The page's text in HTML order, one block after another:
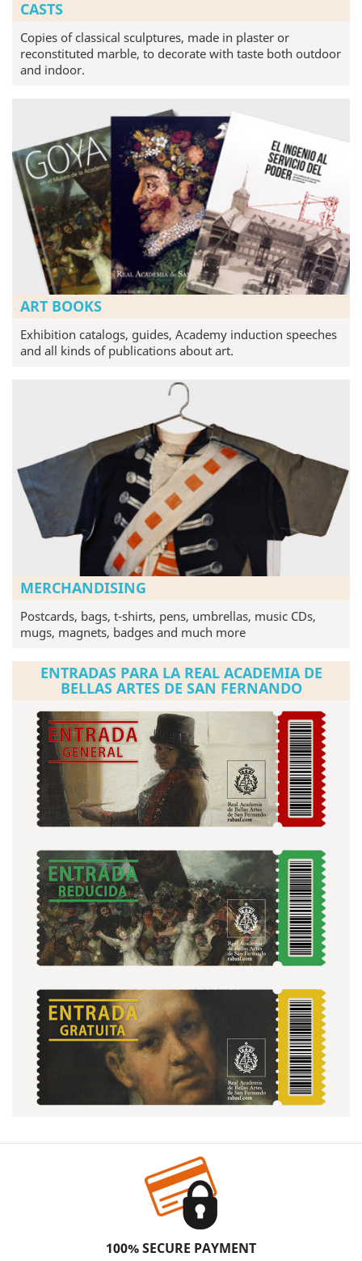
CASTS
Copies of classical sculptures, made in plaster or
reconstituted marble, to decorate with taste both outdoor
and indoor.
ART BOOKS
Exhibition catalogs, guides, Academy induction speeches
and all kinds of publications about art.
MERCHANDISING
Postcards, bags, t-shirts, pens, umbrellas, music CDs,
mugs, magnets, badges and much more
ENTRADAS PARA LA REAL ACADEMIA DE
BELLAS ARTES DE SAN FERNANDO
100% SECURE PAYMENT